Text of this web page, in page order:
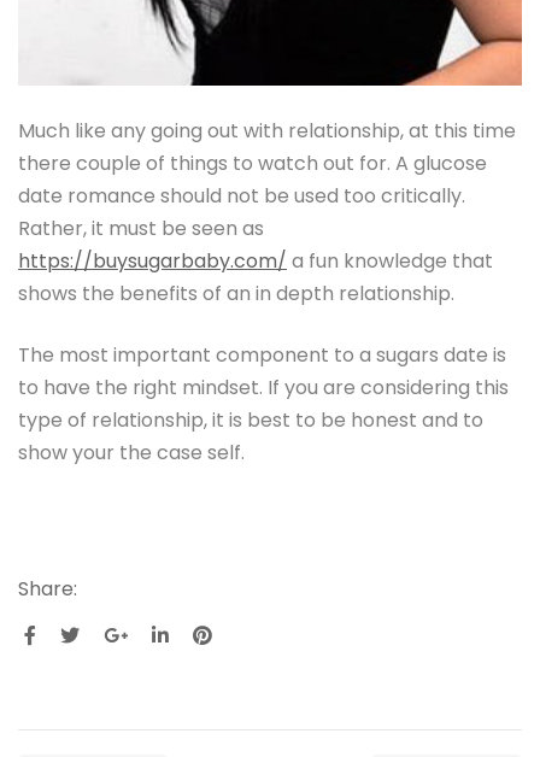
Much like any going out with relationship, at this time
there couple of things to watch out for. A glucose
date romance should not be used too critically.
Rather, it must be seen as
https://buysugarbaby.com/ a fun knowledge that
shows the benefits of an in depth relationship.
The most important component to a sugars date is
to have the right mindset. If you are considering this
type of relationship, it is best to be honest and to
show your the case self.
Share: